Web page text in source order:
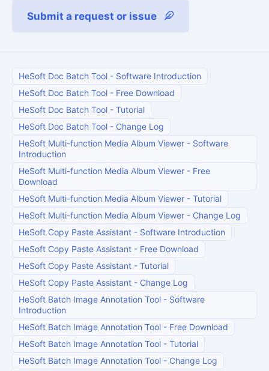
Submit a request or issue
HeSoft Doc Batch Tool - Software Introduction
HeSoft Doc Batch Tool - Free Download
HeSoft Doc Batch Tool - Tutorial
HeSoft Doc Batch Tool - Change Log
HeSoft Multi-function Media Album Viewer - Software
Introduction
HeSoft Multi-function Media Album Viewer - Free
Download
HeSoft Multi-function Media Album Viewer - Tutorial
HeSoft Multi-function Media Album Viewer - Change Log
HeSoft Copy Paste Assistant - Software Introduction
HeSoft Copy Paste Assistant - Free Download
HeSoft Copy Paste Assistant - Tutorial
HeSoft Copy Paste Assistant - Change Log
HeSoft Batch Image Annotation Tool - Software
Introduction
HeSoft Batch Image Annotation Tool - Free Download
HeSoft Batch Image Annotation Tool - Tutorial
HeSoft Batch Image Annotation Tool - Change Log